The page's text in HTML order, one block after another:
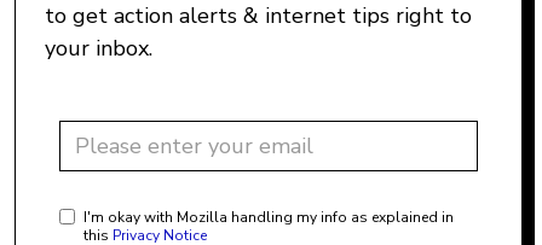
to get action alerts & internet tips right to
your inbox.
I'm okay with Mozilla handling my info as explained in
this Privacy Notice